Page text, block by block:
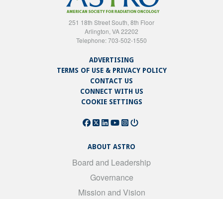
251 18th Street South, 8th Floor
Arlington, VA 22202
Telephone: 703-502-1550
ADVERTISING
TERMS OF USE & PRIVACY POLICY
CONTACT US
CONNECT WITH US
COOKIE SETTINGS
ABOUT ASTRO
Board and Leadership
Governance
Mission and Vision